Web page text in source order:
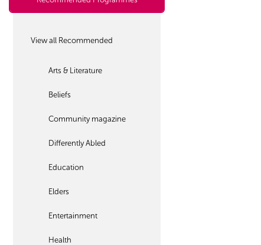
View all Recommended
Arts & Literature
Beliefs
Community magazine
Differently Abled
Education
Elders
Entertainment
Health